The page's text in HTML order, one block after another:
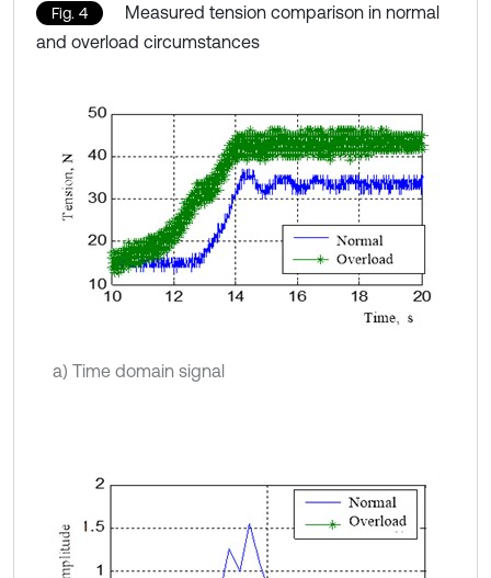
Fig. 4
Measured tension comparison in normal
and overload circumstances
a) Time domain signal